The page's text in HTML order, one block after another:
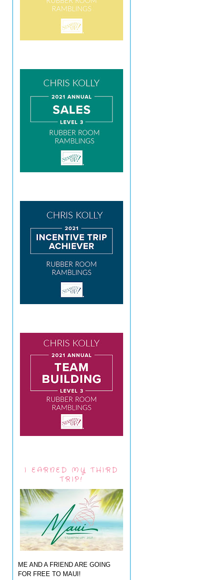
I EARNED MY THIRD
TRIP!
ME AND A FRIEND ARE GOING
FOR FREE TO MAUI!